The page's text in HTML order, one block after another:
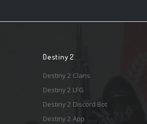
Destiny 2
Destiny 2 Clans
Destiny 2 LFG
Destiny 2 Discord Bot
Destiny 2 App